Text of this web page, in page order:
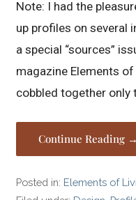
Note: I had the
up profiles on several
a special “sources”
magazine Elements of
cobbled together only
Continue Reading →
Posted in: Elements of